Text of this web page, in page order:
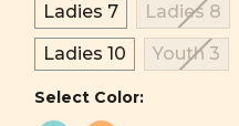
Ladies 7
Ladies 8
Ladies 10
Youth 3
Select Color: